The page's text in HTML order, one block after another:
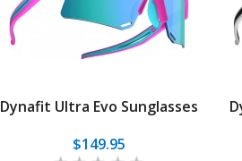
Dynafit Ultra Evo Sunglasses
$149.95